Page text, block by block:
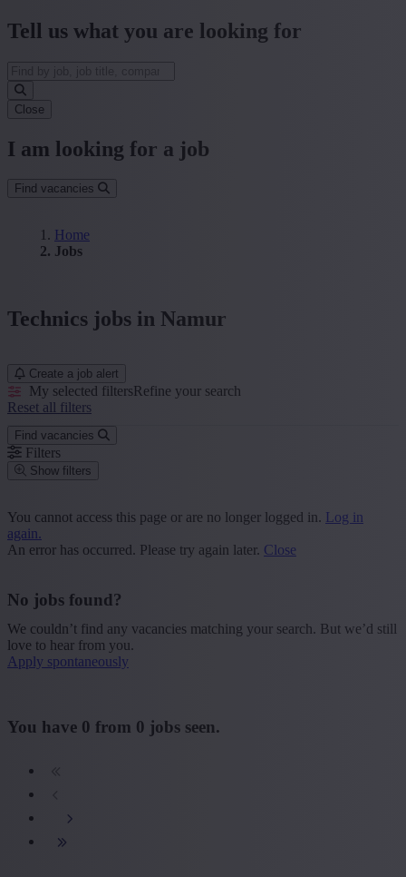
Tell us what you are looking for
Close
I am looking for a job
Find vacancies
Home
Jobs
Technics jobs in Namur
Create a job alert
My selected filtersRefine your search
Reset all filters
Find vacancies
Filters
Show filters
+ Show more
Province
- Show less
Type contract
You cannot access this page or are no longer logged in. Log in
again.
An error has occurred. Please try again later. Close
No jobs found?
We couldn’t find any vacancies matching your search. But we’d still
love to hear from you.
Apply spontaneously
You have 0 from 0 jobs seen.